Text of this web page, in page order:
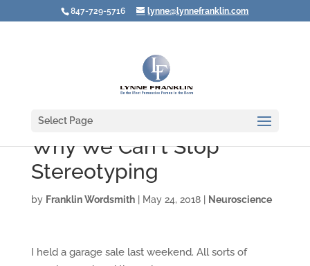
847-729-5716 lynne@lynnefranklin.com
Select Page
Why We Can't Stop
Stereotyping
by Franklin Wordsmith| May 24, 2018| Neuroscience
I held a garage sale last weekend. All sorts of